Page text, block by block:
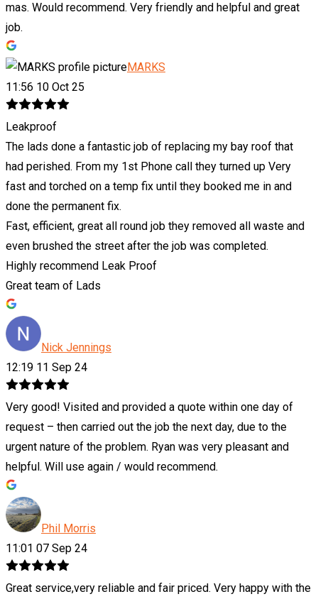
mas. Would recommend. Very friendly and helpful and great
job.
MARKS
11:56 10 Oct 25
Leakproof
The lads done a fantastic job of replacing my bay roof that
had perished. From my 1st Phone call they turned up Very
fast and torched on a temp fix until they booked me in and
done the permanent fix.
Fast, efficient, great all round job they removed all waste and
even brushed the street after the job was completed.
Highly recommend Leak Proof
Great team of Lads
Nick Jennings
12:19 11 Sep 24
Very good! Visited and provided a quote within one day of
request – then carried out the job the next day, due to the
urgent nature of the problem. Ryan was very pleasant and
helpful. Will use again / would recommend.
Phil Morris
11:01 07 Sep 24
Great service,very reliable and fair priced. Very happy with the